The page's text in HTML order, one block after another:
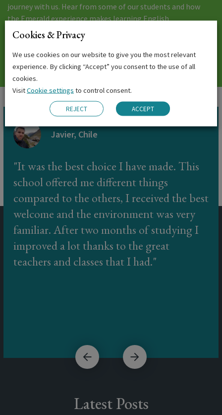
journey with us. Hear from some of our students and how
the Emerald experience makes learning English
unforgettable.
EMERALD EXPERIENCE
Javier, Chile
It was the best choice I have made. This
school offered me different things
compared to the others, I received the best
welcome and the environment was very
familiar. After two months of studying I
improved a lot thanks to the great
teachers and classes that I had.
Latest Posts
Cookies & Privacy
We use cookies on our website to give you the most relevant
experience. By clicking “Accept” you consent to the use of all
cookies.
VisitCookie settings to control consent.
REJECT ACCEPT